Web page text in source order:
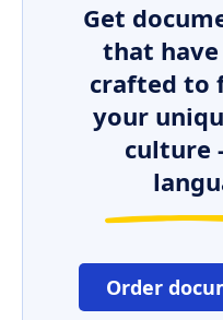
Get
that
crafted to
your
culture
Order